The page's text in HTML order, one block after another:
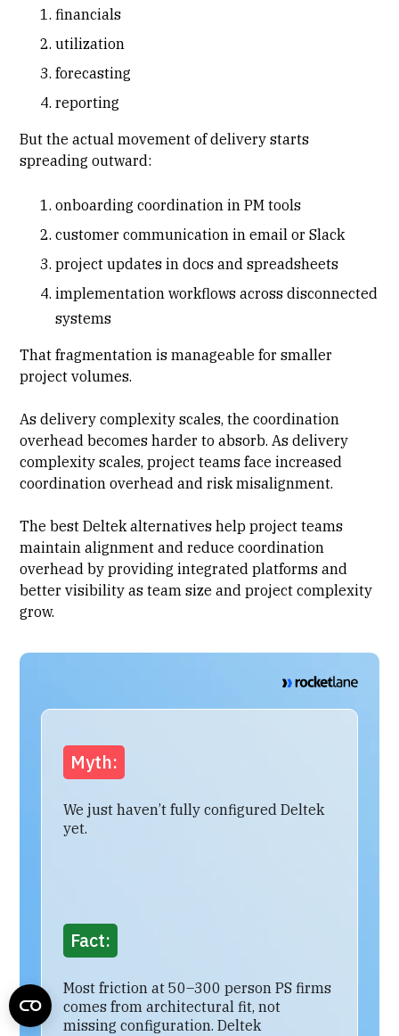
financials
utilization
forecasting
reporting
But the actual movement of delivery starts
spreading outward:
onboarding coordination in PM tools
customer communication in email or Slack
project updates in docs and spreadsheets
implementation workflows across disconnected
systems
That fragmentation is manageable for smaller
project volumes.
As delivery complexity scales, the coordination
overhead becomes harder to absorb. As delivery
complexity scales, project teams face increased
coordination overhead and risk misalignment.
The best Deltek alternatives help project teams
maintain alignment and reduce coordination
overhead by providing integrated platforms and
better visibility as team size and project complexity
grow.
Myth:
We just haven’t fully configured Deltek
yet.
Fact:
Most friction at 50–300 person PS firms
comes from architectural fit, not
missing configuration. Deltek